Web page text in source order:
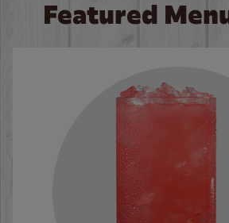
Featured